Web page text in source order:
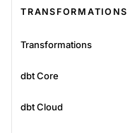
TRANSFORMATIONS
Transformations
dbt Core
dbt Cloud